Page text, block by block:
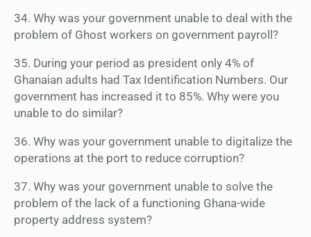
34. Why was your government unable to deal with the
problem of Ghost workers on government payroll?
35. During your period as president only 4% of
Ghanaian adults had Tax Identification Numbers. Our
government has increased it to 85%. Why were you
unable to do similar?
36. Why was your government unable to digitalize the
operations at the port to reduce corruption?
37. Why was your government unable to solve the
problem of the lack of a functioning Ghana-wide
property address system?